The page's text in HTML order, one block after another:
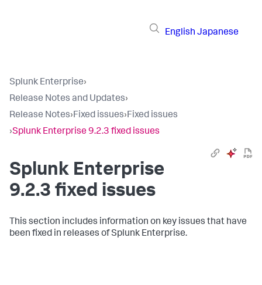
English Japanese
Splunk Enterprise›
Release Notes and Updates›
Release Notes›Fixed issues›Fixed issues
›Splunk Enterprise 9.2.3 fixed issues
Splunk Enterprise
9.2.3 fixed issues
This section includes information on key issues that have
been fixed in releases of Splunk Enterprise.